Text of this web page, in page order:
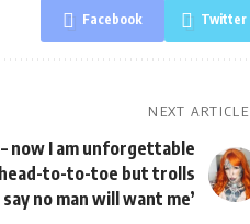
Facebook Twitter
NEXT ARTICLE
now I am unforgettable
to-to-toe but trolls
say no man will want me’